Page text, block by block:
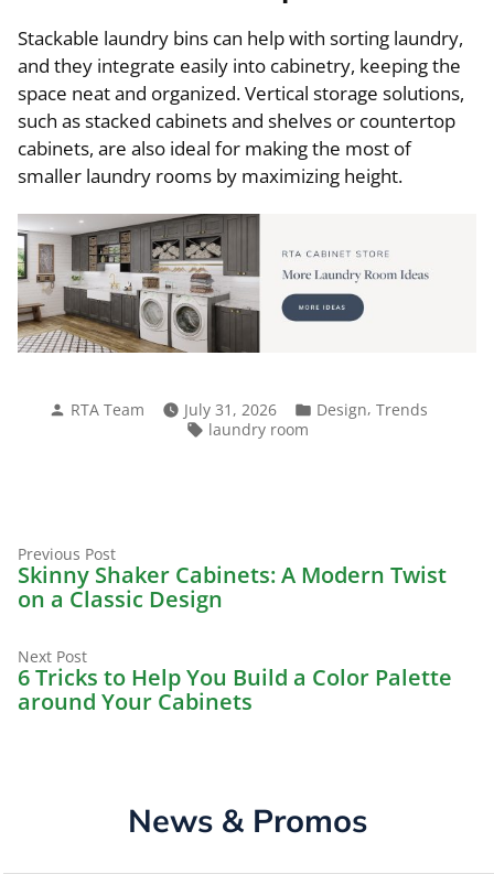
Stackable laundry bins can help with sorting laundry,
and they integrate easily into cabinetry, keeping the
space neat and organized. Vertical storage solutions,
such as stacked cabinets and shelves or countertop
cabinets, are also ideal for making the most of
smaller laundry rooms by maximizing height.
Posted
RTA Team July 31, 2026
Posted
Design, Trends
Tags:
laundry room
Post
navigation
Previous PostPrevious
post:
Skinny Shaker Cabinets: A Modern Twist
on a Classic Design
Next PostNext
post:
6 Tricks to Help You Build a Color Palette
around Your Cabinets
News & Promos